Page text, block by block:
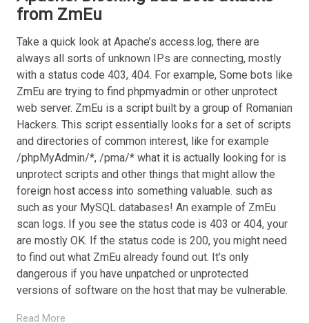
from ZmEu
Take a quick look at Apache’s access.log, there are
always all sorts of unknown IPs are connecting, mostly
with a status code 403, 404. For example, Some bots like
ZmEu are trying to find phpmyadmin or other unprotect
web server. ZmEu is a script built by a group of Romanian
Hackers. This script essentially looks for a set of scripts
and directories of common interest, like for example
/phpMyAdmin/*, /pma/* what it is actually looking for is
unprotect scripts and other things that might allow the
foreign host access into something valuable. such as
such as your MySQL databases! An example of ZmEu
scan logs. If you see the status code is 403 or 404, your
are mostly OK. If the status code is 200, you might need
to find out what ZmEu already found out. It’s only
dangerous if you have unpatched or unprotected
versions of software on the host that may be vulnerable.
Read More